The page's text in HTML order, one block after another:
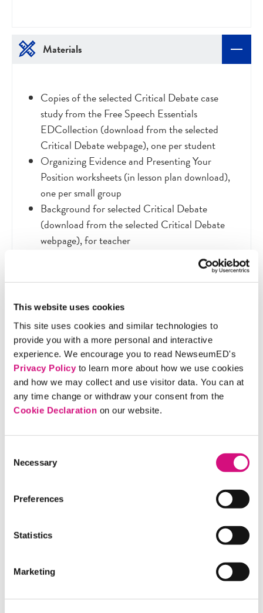
This website uses cookies
This site uses cookies and similar technologies to
provide you with a more personal and interactive
experience. We encourage you to read NewseumED's
Privacy Policyto learn more about how we use cookies
and how we may collect and use visitor data. You can at
any time change or withdraw your consent from the
Cookie Declaration on our website.
Selection
Necessary
Preferences
Statistics
Marketing
Materials
Copies of the selected Critical Debate case
study from the Free Speech Essentials
EDCollection (download from the selected
Critical Debate webpage), one per student
Organizing Evidence and Presenting Your
Position worksheets (in lesson plan download),
one per small group
Background for selected Critical Debate
(download from the selected Critical Debate
webpage), for teacher
Access to the online artifact gallery of print and
visual sources for your selected case study
Free Speech Essentials: The Foundations of
State Standards